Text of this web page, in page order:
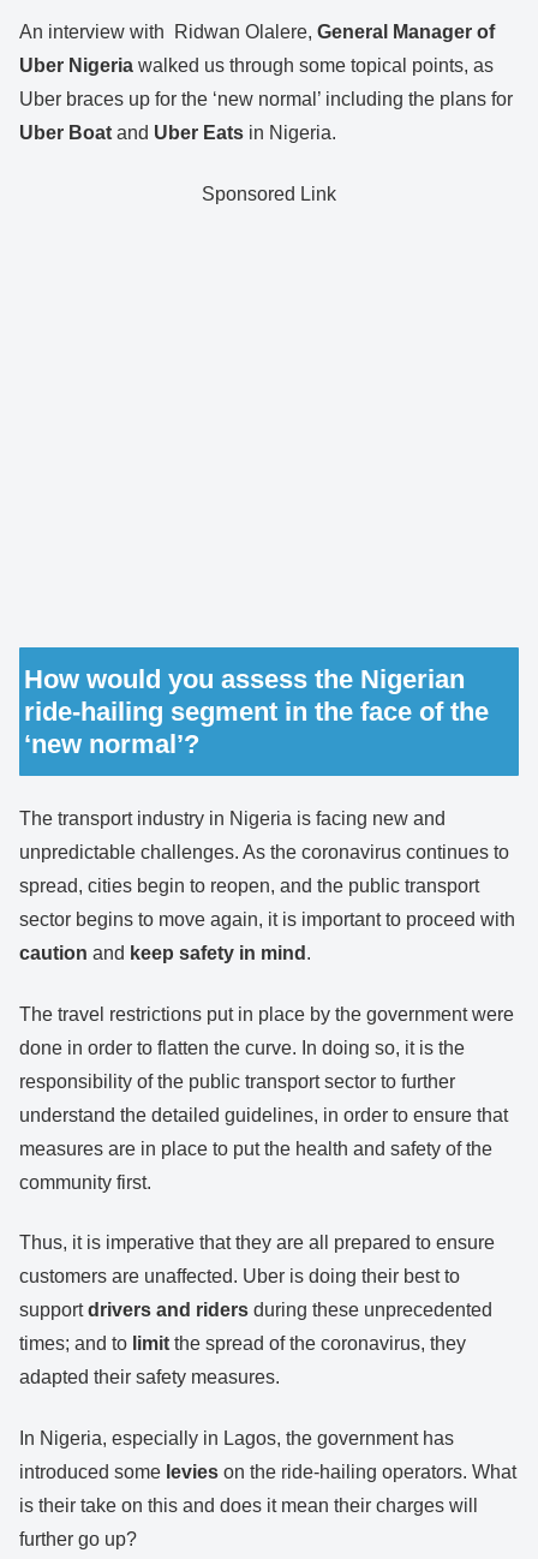
An interview with Ridwan Olalere, General Manager of
Uber Nigeria walked us through some topical points, as
Uber braces up for the ‘new normal’ including the plans for
Uber Boat and Uber Eats in Nigeria.
Sponsored Link
How would you assess the Nigerian
ride-hailing segment in the face of the
‘new normal’?
The transport industry in Nigeria is facing new and
unpredictable challenges. As the coronavirus continues to
spread, cities begin to reopen, and the public transport
sector begins to move again, it is important to proceed with
caution and keep safety in mind .
The travel restrictions put in place by the government were
done in order to flatten the curve. In doing so, it is the
responsibility of the public transport sector to further
understand the detailed guidelines, in order to ensure that
measures are in place to put the health and safety of the
community first.
Thus, it is imperative that they are all prepared to ensure
customers are unaffected. Uber is doing their best to
supportdrivers and riders during these unprecedented
times; and to limit the spread of the coronavirus, they
adapted their safety measures.
In Nigeria, especially in Lagos, the government has
introduced some levies on the ride-hailing operators. What
is their take on this and does it mean their charges will
further go up?